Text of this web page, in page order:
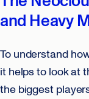
and Heavy
To understand
it helps to look at
the biggest